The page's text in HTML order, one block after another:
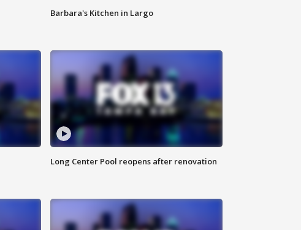
Barbara's Kitchen in Largo
Long Center Pool reopens after renovation